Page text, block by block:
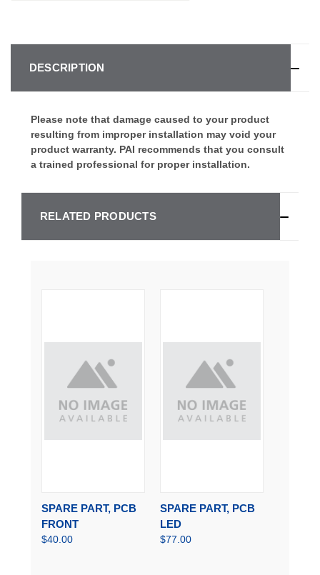
DESCRIPTION
Please note that damage caused to your product
resulting from improper installation may void your
product warranty. PAI recommends that you consult
a trained professional for proper installation.
RELATED PRODUCTS
SPARE PART, PCB
FRONT
$40.00
SPARE PART, PCB
LED
$77.00